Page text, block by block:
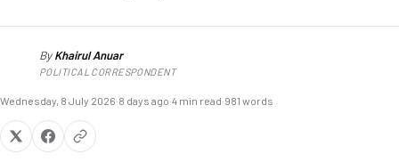
ByKhairul Anuar
POLITICAL CORRESPONDENT
Wednesday, 8 July 2026·8 days ago·4 min read·981 words